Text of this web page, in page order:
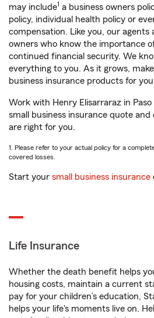
may include1 a business owners
policy, individual health policy or
compensation. Like you, our agents
owners who know the importance
continued financial security. We
everything to you. As it grows,
business insurance products for
Work with Henry Elisarraraz in
small business insurance quote
are right for you.
1. Please refer to your actual policy for a
covered losses.
Start your small business insurance
Life Insurance
Whether the death benefit helps
housing costs, maintain a current
pay for your children’s education,
helps your life's moments live on.